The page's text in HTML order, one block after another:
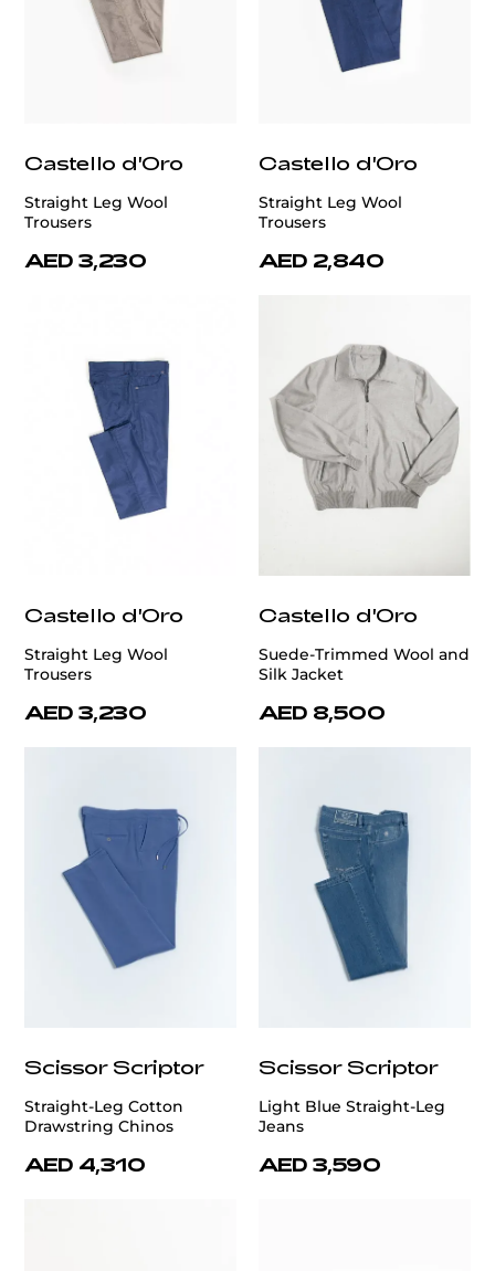
Castello d'Oro
Straight Leg Wool
Trousers
AED 3,230
Castello d'Oro
Straight Leg Wool
Trousers
AED 2,840
Castello d'Oro
Straight Leg Wool
Trousers
AED 3,230
Castello d'Oro
Suede-Trimmed Wool and
Silk Jacket
AED 8,500
Scissor Scriptor
Straight-Leg Cotton
Drawstring Chinos
AED 4,310
Scissor Scriptor
Light Blue Straight-Leg
Jeans
AED 3,590